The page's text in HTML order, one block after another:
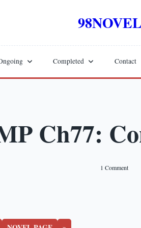
Completed Contact
Ch77:
1 CommentOn